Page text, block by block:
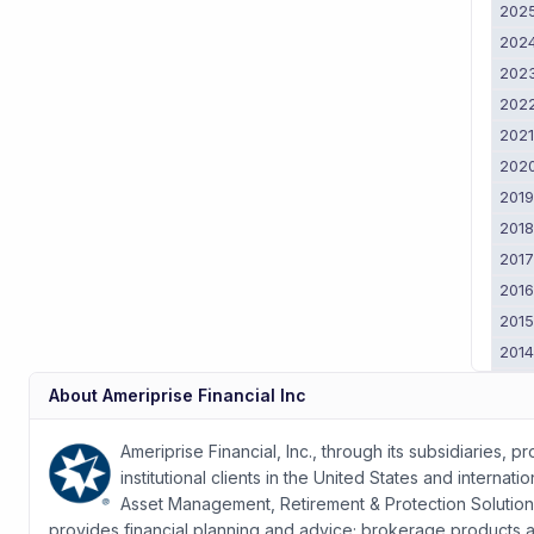
2021
2019
2018
2017
2016
2015
2014
2011
About Ameriprise Financial Inc
Ameriprise Financial, Inc., through its subsidiaries,
institutional clients in the United States and
Asset Management, Retirement & Protection